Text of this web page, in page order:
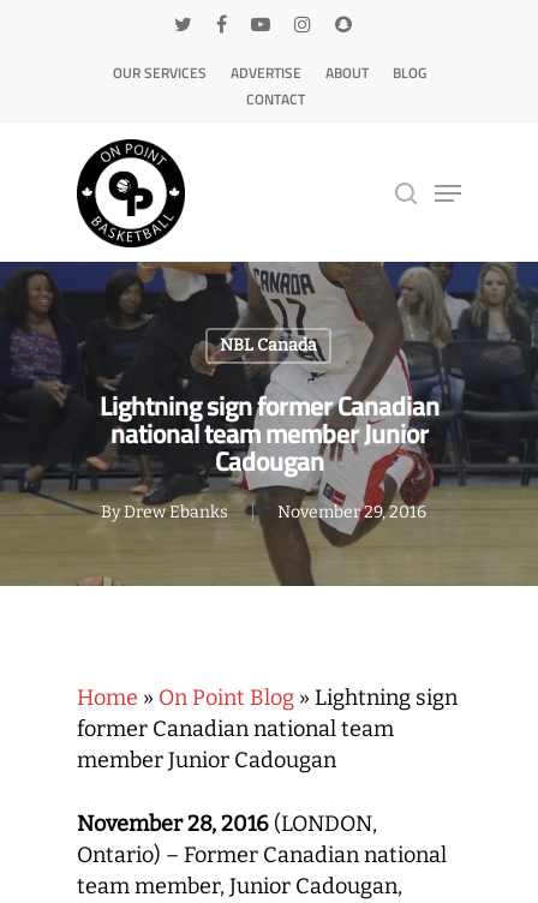
OUR SERVICES ADVERTISE ABOUT
BLOG
CONTACT
Hit enter to search or ESC to close
NBL Canada
Lightning sign former Canadian
national team member Junior
Cadougan
ByDrew Ebanks November 29, 2016
Home » On Point Blog » Lightning sign
former Canadian national team
member Junior Cadougan
November 28, 2016 (LONDON,
Ontario) – Former Canadian national
team member, Junior Cadougan,